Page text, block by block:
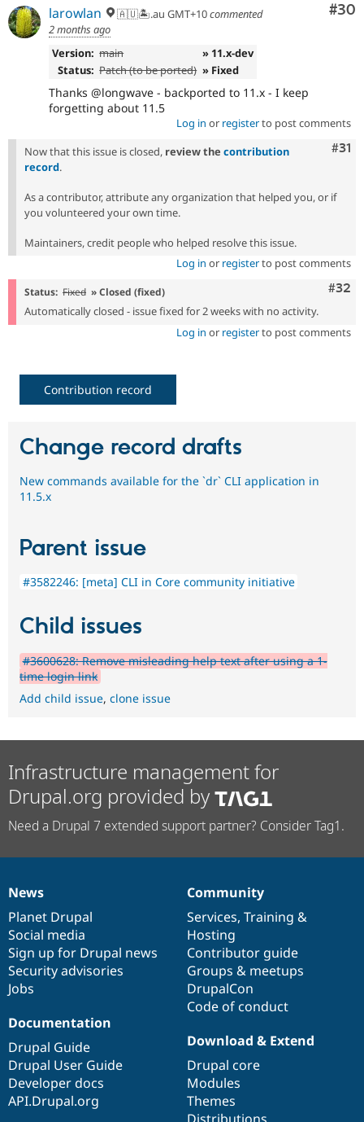
#30
larowlan 🇦🇺🏝.au GMT+10commented
2 months ago
Version: main
» 11.x-dev
Status: Patch (to be ported) » Fixed
Thanks @longwave - backported to 11.x - I keep
forgetting about 11.5
Log in or registerto post comments
#31
Now that this issue is closed, review the contribution
record.
As a contributor, attribute any organization that helped you, or if
you volunteered your own time.
Maintainers, credit people who helped resolve this issue.
Log in or registerto post comments
#32
Status: Fixed » Closed (fixed)
Automatically closed - issue fixed for 2 weeks with no activity.
Log in or registerto post comments
Contribution record
Change record drafts
New commands available for the `dr` CLI application in
11.5.x
Parent issue
#3582246: [meta] CLI in Core community initiative
Child issues
#3600628: Remove misleading help text after using a 1-
time login link
Add child issue, clone issue
Infrastructure management for
Drupal.org provided by
Need a Drupal 7 extended support partner? Consider Tag1.
News
items
News
Planet Drupal
Social media
Sign up for Drupal news
Security advisories
Jobs
Our
community
Community
Services, Training &
Hosting
Contributor guide
Groups & meetups
DrupalCon
Code of conduct
Documentation
Documentation
Drupal Guide
Drupal User Guide
Developer docs
API.Drupal.org
Drupal
code
base
Download & Extend
Drupal core
Modules
Themes
Governance
of
community